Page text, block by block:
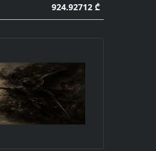
924.92712 ₾